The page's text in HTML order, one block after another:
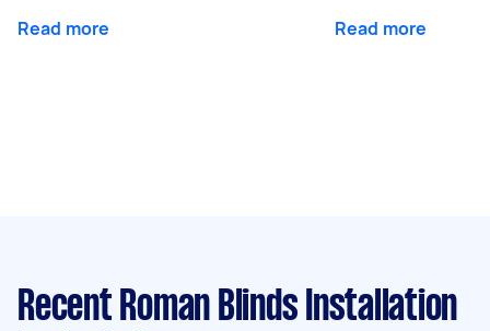
Read more Read more
Recent Roman Blinds Installation